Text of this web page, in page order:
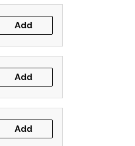
Add
Add
Add